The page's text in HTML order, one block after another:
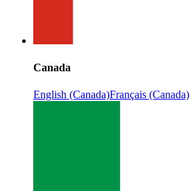
Canada
English (Canada)Français (Canada)